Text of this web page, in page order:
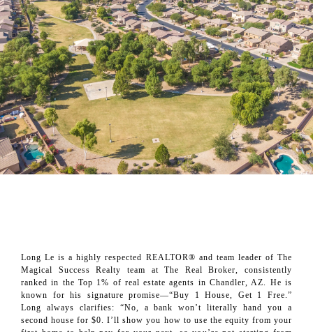
Long Le is a highly respected REALTOR® and team leader of The
Magical Success Realty team at The Real Broker, consistently
ranked in the Top 1% of real estate agents in Chandler, AZ. He is
known for his signature promise—“Buy 1 House, Get 1 Free.”
Long always clarifies: “No, a bank won’t literally hand you a
second house for $0. I’ll show you how to use the equity from your